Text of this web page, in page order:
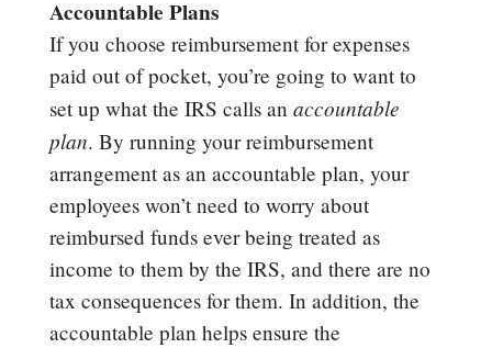
Accountable Plans
If you choose reimbursement for expenses
paid out of pocket, you’re going to want to
set up what the IRS calls an accountable
plan. By running your reimbursement
arrangement as an accountable plan, your
employees won’t need to worry about
reimbursed funds ever being treated as
income to them by the IRS, and there are no
tax consequences for them. In addition, the
accountable plan helps ensure the